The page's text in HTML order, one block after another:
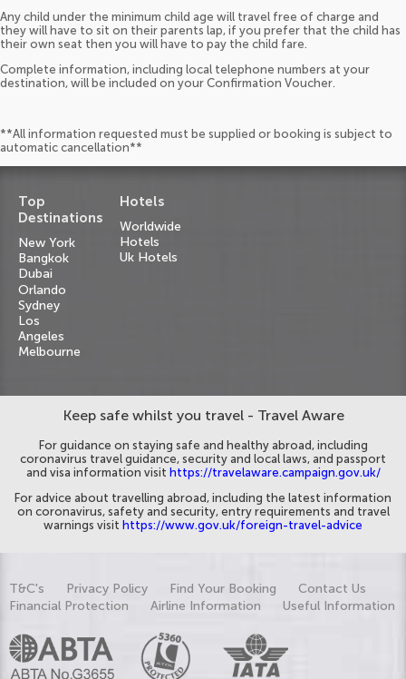
Any child under the minimum child age will travel free of charge and
they will have to sit on their parents lap, if you prefer that the child has
their own seat then you will have to pay the child fare.
Complete information, including local telephone numbers at your
destination, will be included on your Confirmation Voucher.
**All information requested must be supplied or booking is subject to
automatic cancellation**
Top
Destinations
New York
Bangkok
Dubai
Orlando
Sydney
Los
Angeles
Melbourne
Hotels
Worldwide
Hotels
Uk Hotels
Keep safe whilst you travel - Travel Aware
For guidance on staying safe and healthy abroad, including
coronavirus travel guidance, security and local laws, and passport
and visa information visit https://travelaware.campaign.gov.uk/
For advice about travelling abroad, including the latest information
on coronavirus, safety and security, entry requirements and travel
warnings visit https://www.gov.uk/foreign-travel-advice
T&C's Privacy Policy Find Your Booking
Contact Us
Financial Protection
Airline Information Useful Information